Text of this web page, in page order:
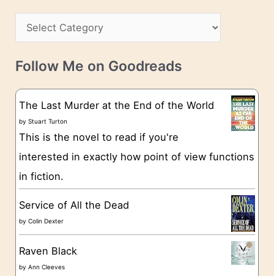
s
v
e
a
t
g
o
e
Follow Me on Goodreads
The Last Murder at the End of the World
byStuart Turton
This is the novel to read if you're
interested in exactly how point of view functions
in fiction.
Service of All the Dead
byColin Dexter
Raven Black
byAnn Cleeves